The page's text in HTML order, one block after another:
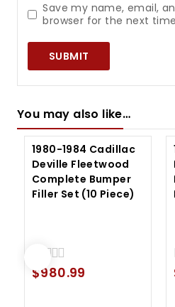
Save my name, email,
browser for the next
You may also like…
1980-1984 Cadillac
Deville Fleetwood
Complete Bumper
Filler Set (10 Piece)
0
$980.99